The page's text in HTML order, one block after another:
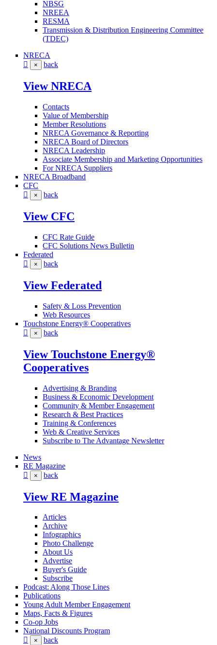
NBSG
NREEA
RESMA
Transmission & Distribution Engineering Committee
(TDEC)
NRECA
× back
View NRECA
Contacts
Value of Membership
Member Resolutions
NRECA Governance & Reporting
NRECA Board of Directors
NRECA Leadership
Associate Membership and Marketing Opportunities
For NRECA Suppliers
NRECA Broadband
CFC
× back
View CFC
CFC Rate Guide
CFC Solutions News Bulletin
Federated
× back
View Federated
Safety & Loss Prevention
Web Resources
Touchstone Energy® Cooperatives
× back
View Touchstone Energy®
Cooperatives
Advertising & Branding
Business & Economic Development
Community & Member Engagement
Research & Best Practices
Training & Conferences
Web & Creative Services
Subscribe to The Advantage Newsletter
News
RE Magazine
× back
View RE Magazine
Articles
Archive
Infographics
Photo Challenge
About Us
Advertise
Buyer's Guide
Subscribe
Podcast: Along Those Lines
Publications
Young Adult Member Engagement
Maps, Facts & Figures
Co-op Jobs
National Discounts Program
× back